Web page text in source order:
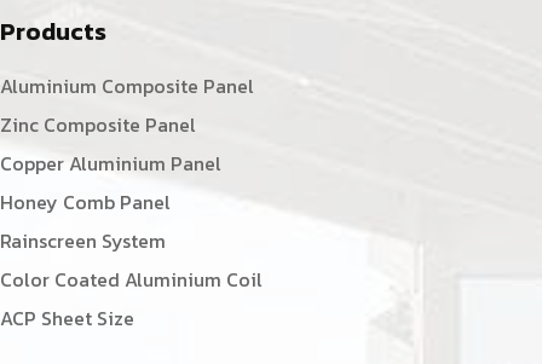
Products
Aluminium Composite Panel
Zinc Composite Panel
Copper Aluminium Panel
Honey Comb Panel
Rainscreen System
Color Coated Aluminium Coil
ACP Sheet Size